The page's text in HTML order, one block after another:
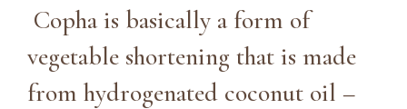
Copha is basically a form of
vegetable shortening that is made
from hydrogenated coconut oil –